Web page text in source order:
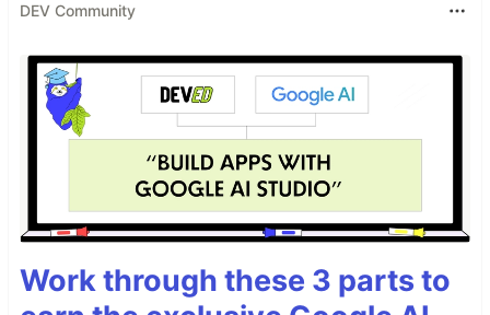
DEV Community
Work through these 3 parts to